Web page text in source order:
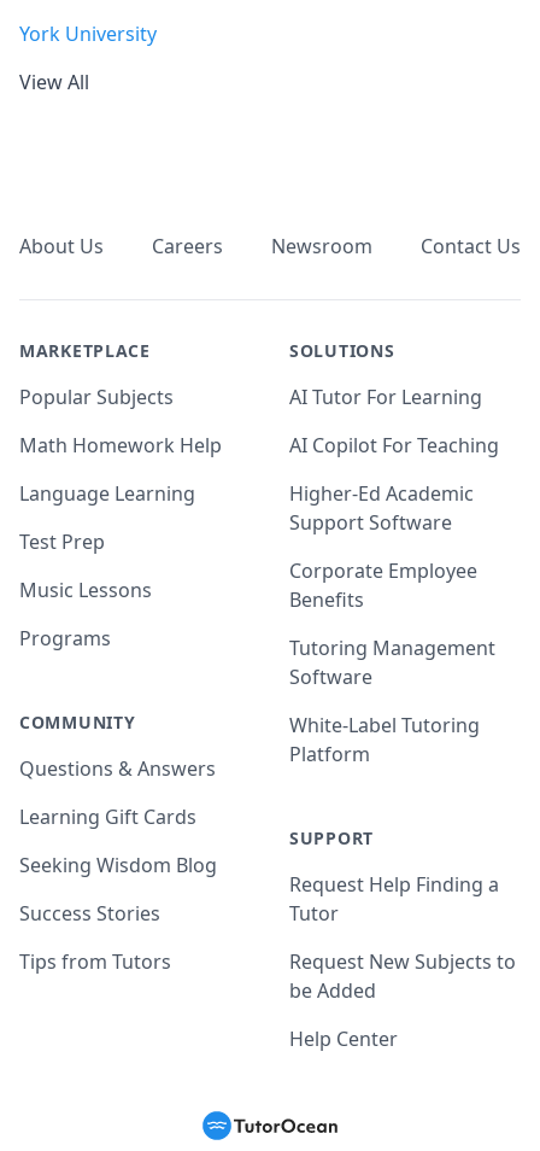
York University
View All
About Us Careers Newsroom Contact Us
MARKETPLACE
Popular Subjects
Math Homework Help
Language Learning
Test Prep
Music Lessons
Programs
COMMUNITY
Questions & Answers
Learning Gift Cards
Seeking Wisdom Blog
Success Stories
Tips from Tutors
SOLUTIONS
AI Tutor For Learning
AI Copilot For Teaching
Higher-Ed Academic
Support Software
Corporate Employee
Benefits
Tutoring Management
Software
White-Label Tutoring
Platform
SUPPORT
Request Help Finding a
Tutor
Request New Subjects to
be Added
Help Center